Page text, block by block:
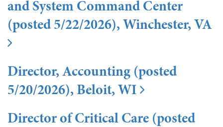
and System Command Center
(posted 5/22/2026), Winchester, VA
Director, Accounting (posted
5/20/2026), Beloit, WI
Director of Critical Care (posted